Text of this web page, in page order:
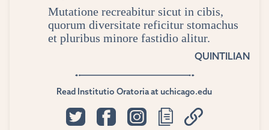
Mutatione recreabitur sicut in cibis,
quorum diversitate reficitur stomachus
et pluribus minore fastidio alitur.
QUINTILIAN
Read Institutio Oratoria at uchicago.edu